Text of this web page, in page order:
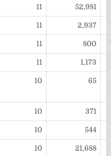
11 52,981
11 2,937
11 800
11 1,173
10 65
10 371
10 544
10 21,688